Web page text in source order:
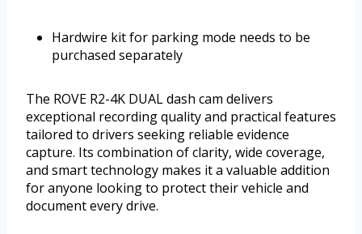
Hardwire kit for parking mode needs to be
purchased separately
The ROVE R2-4K DUAL dash cam delivers
exceptional recording quality and practical features
tailored to drivers seeking reliable evidence
capture. Its combination of clarity, wide coverage,
and smart technology makes it a valuable addition
for anyone looking to protect their vehicle and
document every drive.